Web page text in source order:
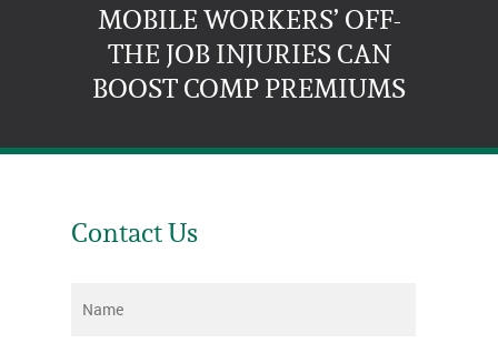
MOBILE WORKERS’ OFF-
THE JOB INJURIES CAN
BOOST COMP PREMIUMS
Contact Us
Name